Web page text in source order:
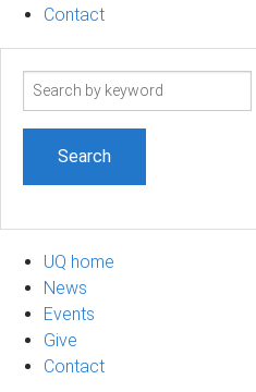
Contact
Search
UQ home
News
Events
Give
Contact